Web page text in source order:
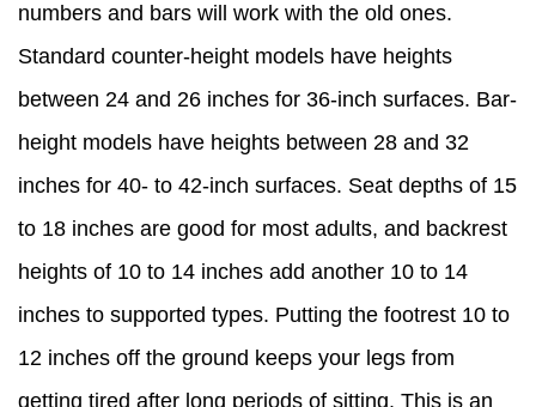
numbers and bars will work with the old ones.
Standard counter-height models have heights
between 24 and 26 inches for 36-inch surfaces. Bar-
height models have heights between 28 and 32
inches for 40- to 42-inch surfaces. Seat depths of 15
to 18 inches are good for most adults, and backrest
heights of 10 to 14 inches add another 10 to 14
inches to supported types. Putting the footrest 10 to
12 inches off the ground keeps your legs from
getting tired after long periods of sitting. This is an